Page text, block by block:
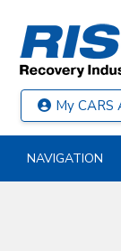
My CARS
NAVIGATION